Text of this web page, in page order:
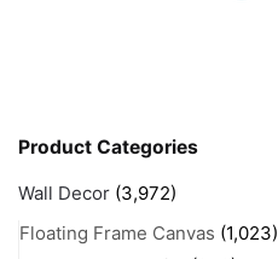
Product Categories
Wall Decor (3,972)
Floating Frame Canvas (1,023)